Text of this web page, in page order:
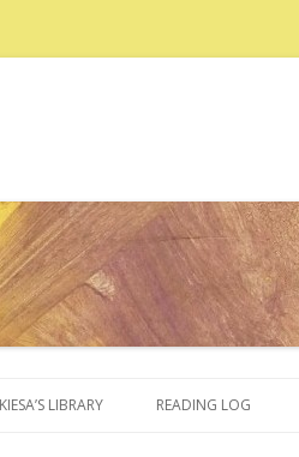
KIESA’S LIBRARY READING LOG